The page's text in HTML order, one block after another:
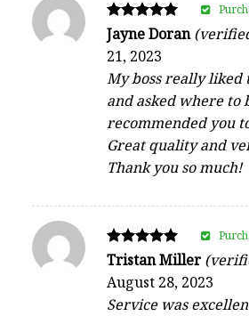
Rated
5
out of 5
Jayne Doran
21, 2023
My boss really liked
and asked where to
recommended you
Great quality and
Thank you so much!
Rated
out of 5
Tristan Miller
August 28, 2023
Service was